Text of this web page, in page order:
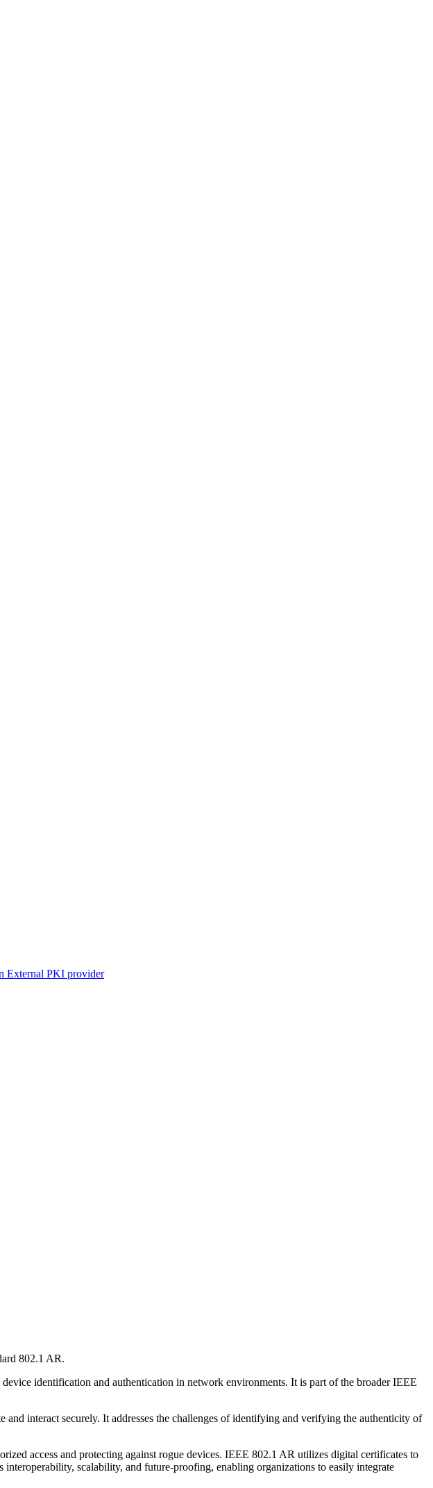
External PKI provider
802.1 AR.
identification and authentication in network environments. It is part of the broader IEEE
interact securely. It addresses the challenges of identifying and verifying the authenticity of
access and protecting against rogue devices. IEEE 802.1 AR utilizes digital certificates to
scalability, and future-proofing, enabling organizations to easily integrate